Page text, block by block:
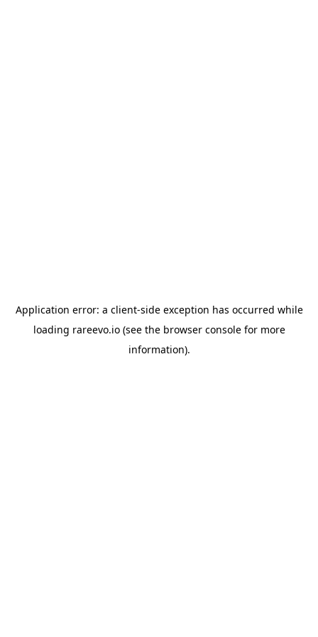
Application error: a client-side exception has occurred while
loading rareevo.io(see the browser consolefor more
information).